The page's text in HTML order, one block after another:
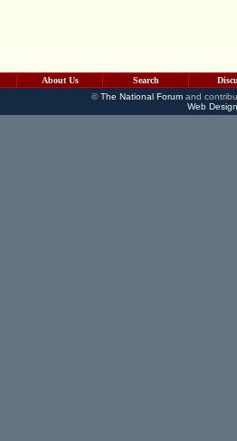
About Us Search
©The National Forumand
Web